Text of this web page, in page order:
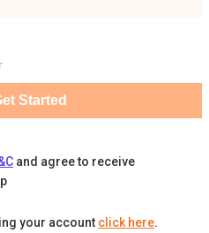
Started
and agree to receive
your account click here.